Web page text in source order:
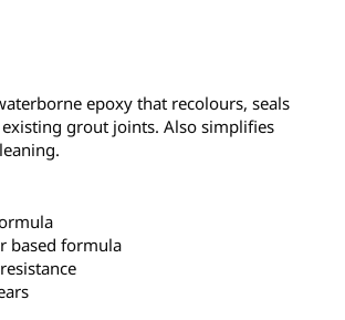
epoxy that recolours, seals
grout joints. Also simplifies
based formula